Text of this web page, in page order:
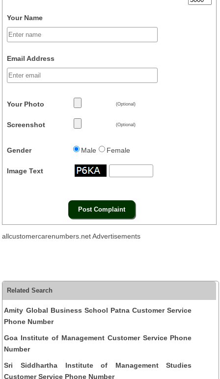
Your Name
Email Address
Your Photo (Optional)
Screenshot (Optional)
Gender Male Female
Image Text
allcustomercarenumbers.net Advertisements
Related Search
Amity Global Business School Patna Customer Service
Phone Number
Goa Institute of Management Customer Service Phone
Number
Sri Siddhartha Institute of Management Studies
Customer Service Phone Number